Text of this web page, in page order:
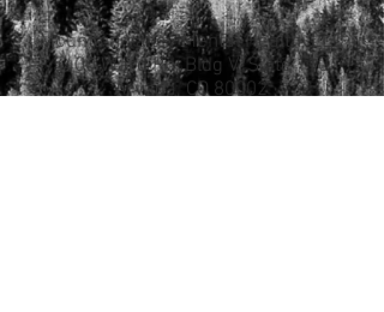
Mountain Valley Mental Health, LLC
5400 Ward Rd, Bldg V, Suite 110
Arvada, CO 80002